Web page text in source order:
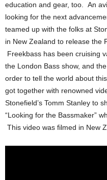
education and gear, too. An
looking for the next
teamed up with the folks at
in New Zealand to release the
Freekbass has been cruising
the London Bass show, and
order to tell the world about
got together with renowned
Stonefield’s Tomm Stanley to
“Looking for the Bassmaker”
This video was filmed in New